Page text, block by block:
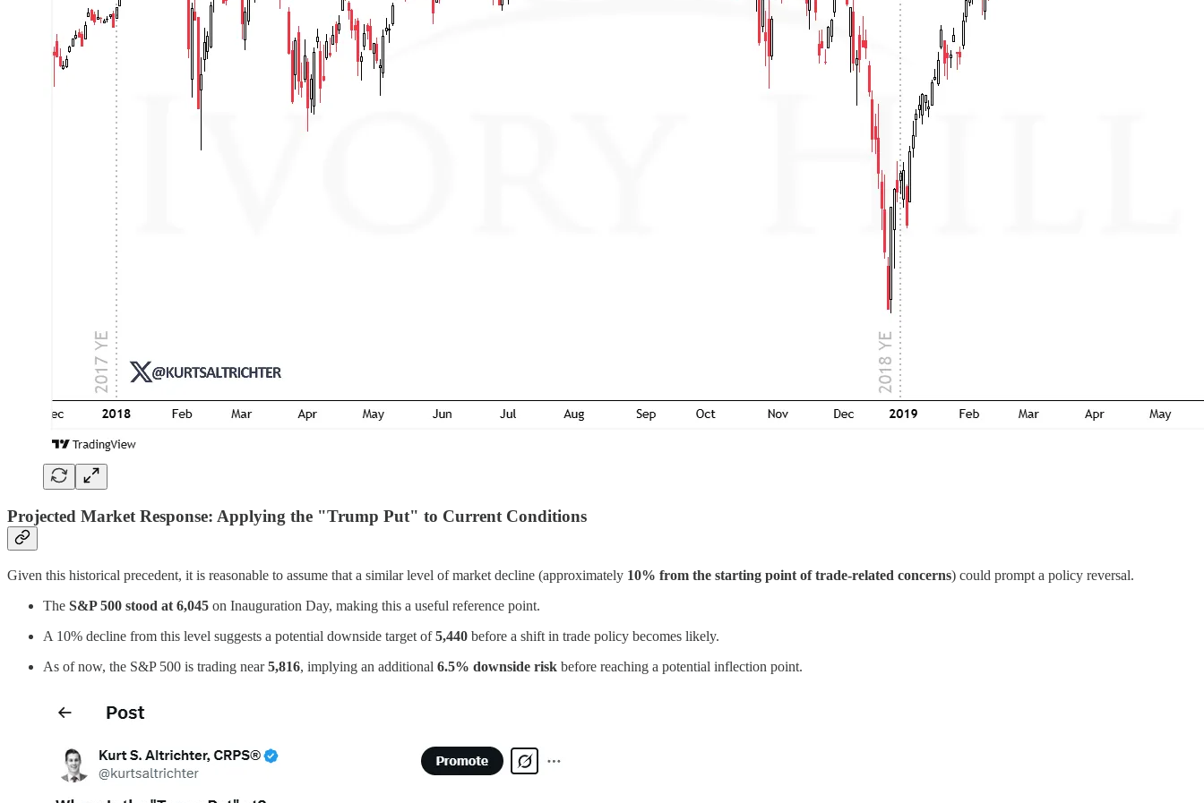
Projected Market Response: Applying the "Trump Put" to Current Conditions
Given this historical precedent, it is reasonable to assume that a similar level of market decline (approximately 10% from the starting point of trade-related concerns) could prompt a policy reversal.
The S&P 500 stood at 6,045 on Inauguration Day, making this a useful reference point.
A 10% decline from this level suggests a potential downside target of5,440 before a shift in trade policy becomes likely.
As of now, the S&P 500 is trading near5,816, implying an additional 6.5% downside risk before reaching a potential inflection point.